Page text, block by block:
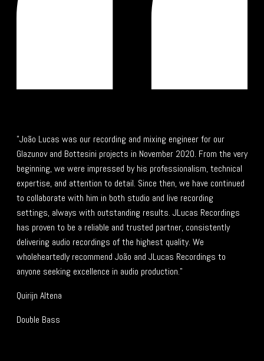
"João Lucas was our recording and mixing engineer for our
Glazunov and Bottesini projects in November 2020. From the very
beginning, we were impressed by his professionalism, technical
expertise, and attention to detail. Since then, we have continued
to collaborate with him in both studio and live recording
settings, always with outstanding results. JLucas Recordings
has proven to be a reliable and trusted partner, consistently
delivering audio recordings of the highest quality. We
wholeheartedly recommend João and JLucas Recordings to
anyone seeking excellence in audio production."
Quirijn Altena
Double Bass